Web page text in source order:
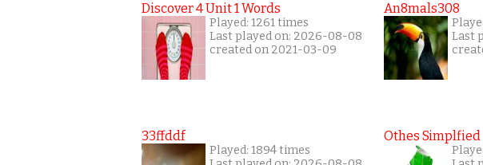
Discover 4 Unit 1 Words
Played: 1261 times
Last played on: 2026-08-08
created on 2021-03-09
33ffddf
Played: 1894 times
An8mals308
Last
Othes Simplfied